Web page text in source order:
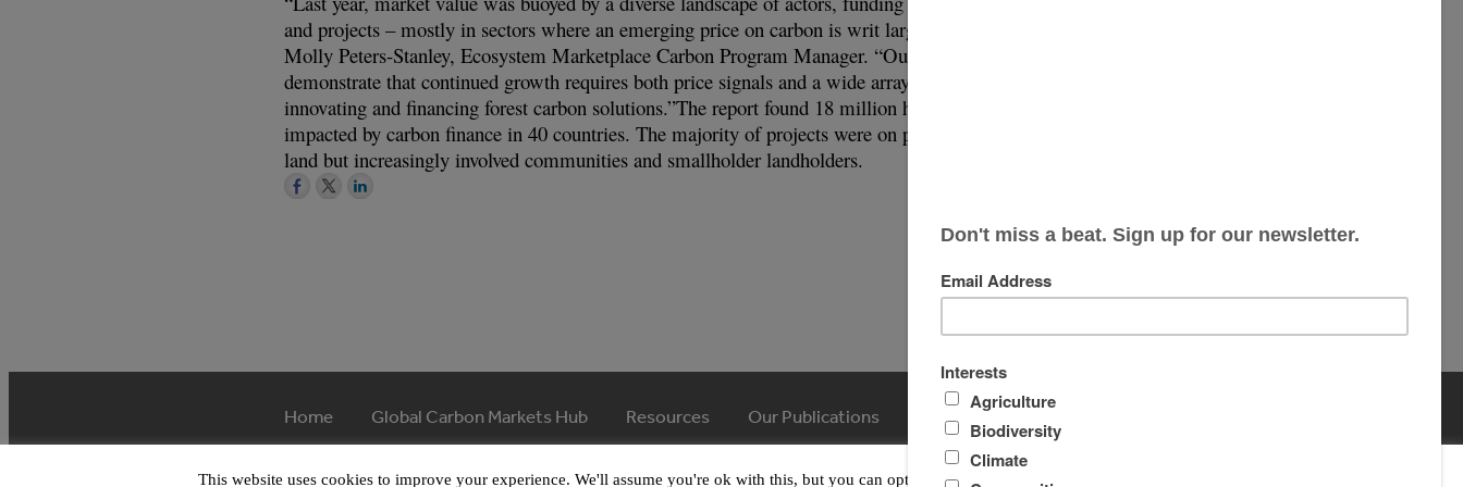
and projects – mostly in sectors where an emerging price on carbon is writ large,” says
Molly Peters-Stanley, Ecosystem Marketplace Carbon Program Manager. “Our findings
demonstrate that continued growth requires both price signals and a wide array of actors
innovating and financing forest carbon solutions.”The report found 18 million hectares
impacted by carbon finance in 40 countries. The majority of projects were on private
land but increasingly involved communities and smallholder landholders.
Home Global Carbon Markets Hub Resources Our Publications Articles About
© 2026 Ecosystem Marketplace. All Rights Reserved.
This website uses cookies to improve your experience. We'll assume you're ok with this, but you can opt-out if you wish.